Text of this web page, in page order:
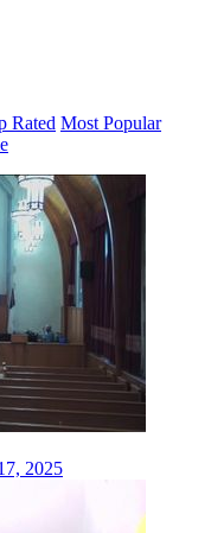
Rated Most Popular
2025